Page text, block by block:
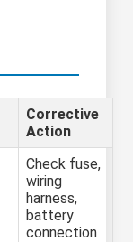
Corrective
Action
Check fuse,
wiring
harness,
battery
connection